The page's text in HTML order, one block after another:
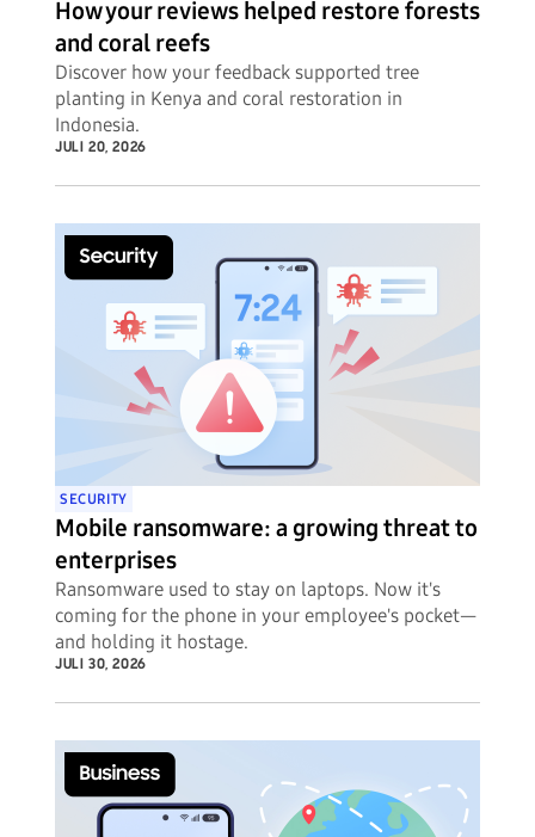
How your reviews helped restore forests
and coral reefs
Discover how your feedback supported tree
planting in Kenya and coral restoration in
Indonesia.
JULI 20, 2026
SECURITY
Mobile ransomware: a growing threat to
enterprises
Ransomware used to stay on laptops. Now it's
coming for the phone in your employee's pocket—
and holding it hostage.
JULI 30, 2026